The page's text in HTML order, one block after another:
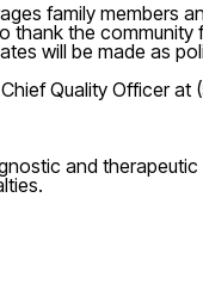
family members
thank the
will be made as
Quality Officer at
and